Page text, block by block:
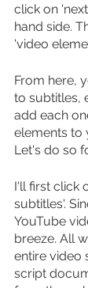
click on
hand side.
'video
From here,
to subtitles,
add each
elements to
Let's do so
I'll first click
subtitles'.
YouTube
breeze. All
entire video
script